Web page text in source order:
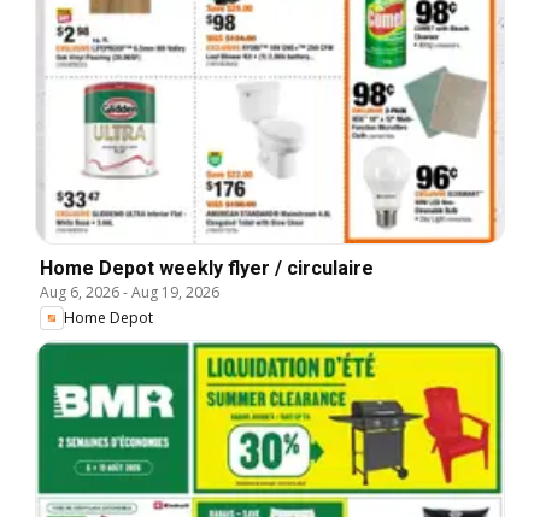
Home Depot weekly flyer / circulaire
Aug 6, 2026-Aug 19, 2026
Home Depot